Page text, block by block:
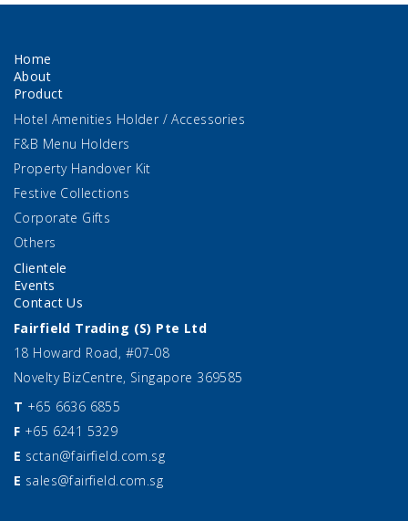
Home
About
Product
Hotel Amenities Holder / Accessories
F&B Menu Holders
Property Handover Kit
Festive Collections
Corporate Gifts
Others
Clientele
Events
Contact Us
Fairfield Trading (S) Pte Ltd
18 Howard Road, #07-08
Novelty BizCentre, Singapore 369585
T +65 6636 6855
F +65 6241 5329
E sctan@fairfield.com.sg
E sales@fairfield.com.sg